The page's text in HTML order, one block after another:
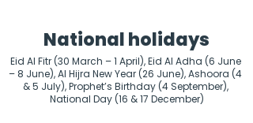
National holidays
Eid Al Fitr (30 March – 1 April), Eid Al Adha (6 June
– 8 June), Al Hijra New Year (26 June), Ashoora (4
& 5 July), Prophet’s Birthday (4 September),
National Day (16 & 17 December)